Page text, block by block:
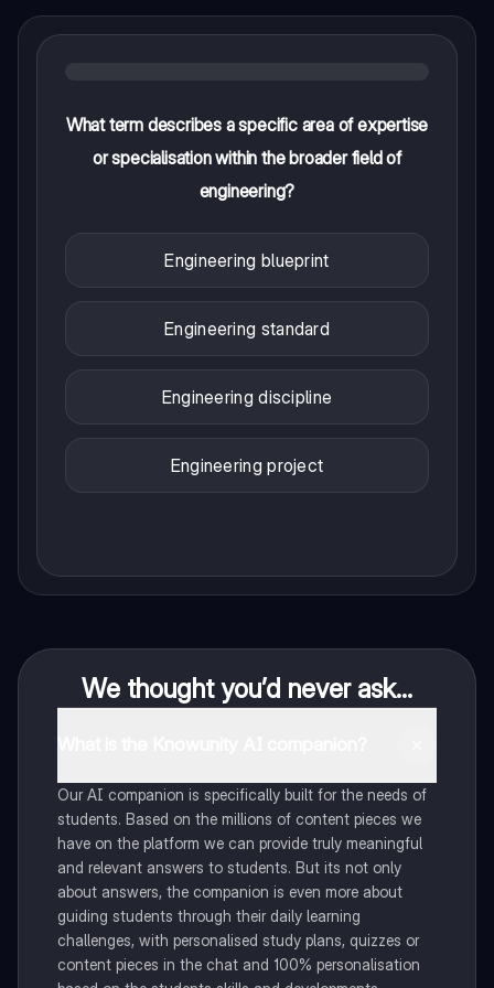
What term describes a specific area of expertise
or specialisation within the broader field of
engineering?
Engineering blueprint
Engineering standard
Engineering discipline
Engineering project
We thought you’d never ask...
Our AI companion is specifically built for the needs of
students. Based on the millions of content pieces we
have on the platform we can provide truly meaningful
and relevant answers to students. But its not only
about answers, the companion is even more about
guiding students through their daily learning
challenges, with personalised study plans, quizzes or
content pieces in the chat and 100% personalisation